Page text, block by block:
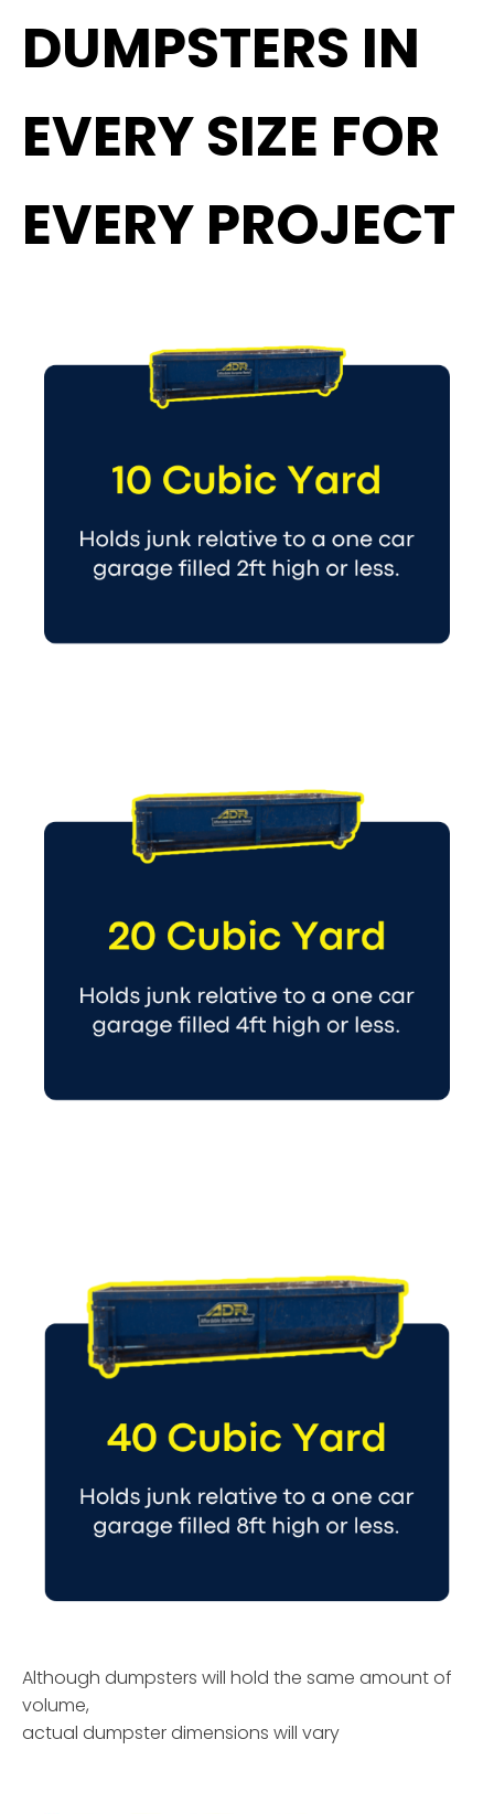
DUMPSTERS IN
EVERY SIZE FOR
EVERY PROJECT
Although dumpsters will hold the same amount of
volume,
actual dumpster dimensions will vary